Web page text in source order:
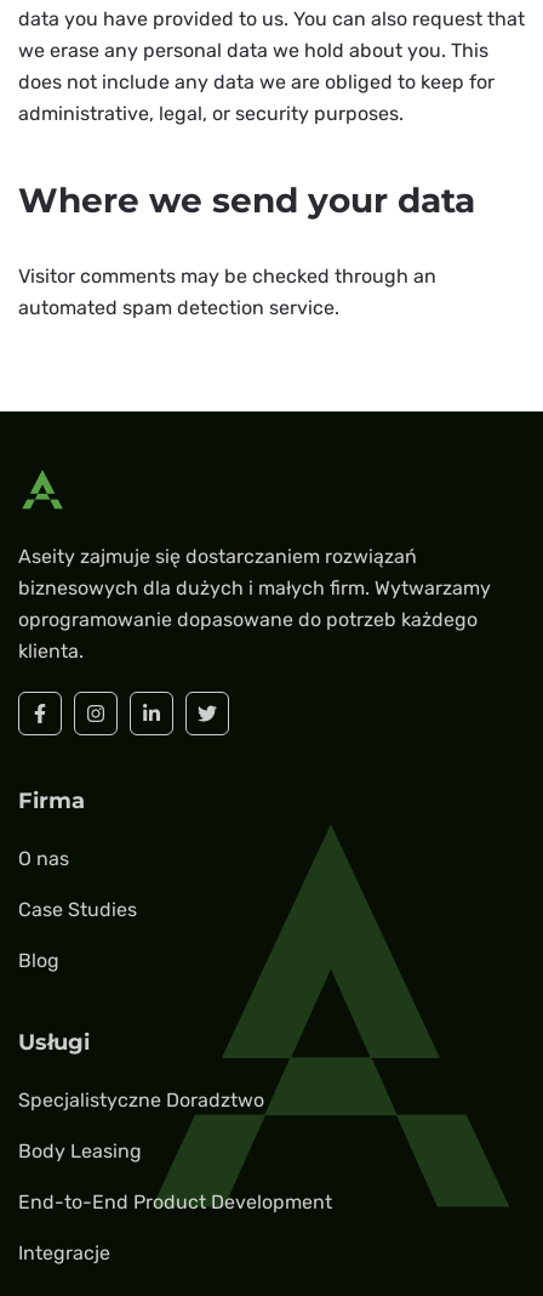
data you have provided to us. You can also request that
we erase any personal data we hold about you. This
does not include any data we are obliged to keep for
administrative, legal, or security purposes.
Where we send your data
Visitor comments may be checked through an
automated spam detection service.
Aseity zajmuje się dostarczaniem rozwiązań
biznesowych dla dużych i małych firm. Wytwarzamy
oprogramowanie dopasowane do potrzeb każdego
klienta.
Firma
O nas
Case Studies
Blog
Usługi
Specjalistyczne Doradztwo
Body Leasing
End-to-End Product Development
Integracje